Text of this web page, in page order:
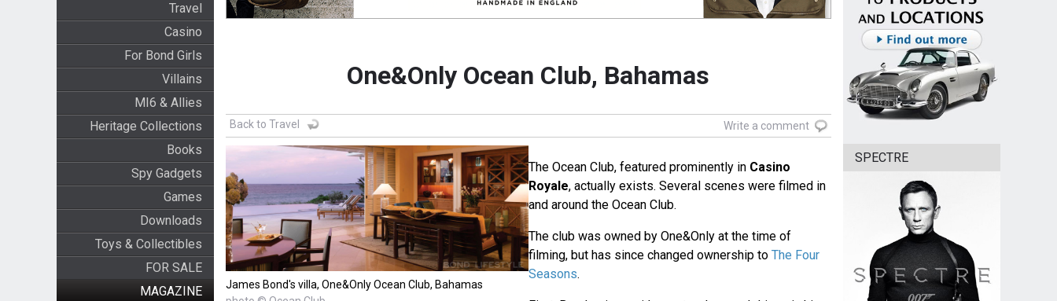
Travel
Casino
For Bond Girls
Villains
MI6 & Allies
Heritage Collections
Books
Spy Gadgets
Games
Downloads
Toys & Collectibles
FOR SALE
MAGAZINE
One&Only Ocean Club, Bahamas
Back to Travel Write a comment
James Bond's villa, One&Only Ocean Club, Bahamas
The Ocean Club, featured prominently in Casino
Royale, actually exists. Several scenes were filmed in
and around the Ocean Club.
The club was owned by One&Only at the time of
filming, but has since changed ownership to The Four
Seasons.
SPECTRE